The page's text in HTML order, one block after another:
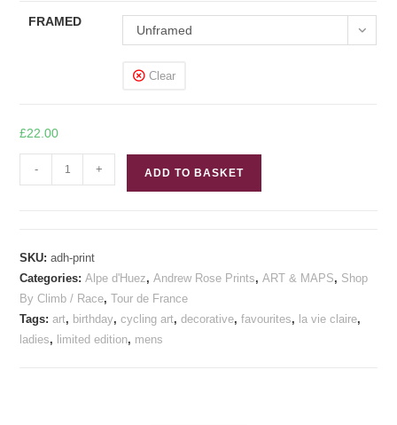
FRAMED
Unframed
Clear
£22.00
d'Huez
quantity
- + ADD TO BASKET
SKU:adh-print
Categories:Alpe d'Huez,Andrew Rose Prints,ART & MAPS, Shop
By Climb / Race,Tour de France
Tags:art, birthday,cycling art,decorative,favourites, la vie claire,
ladies, limited edition, mens